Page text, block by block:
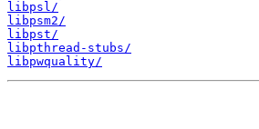
libpsl/
libpsm2/
libpst/
libpthread-stubs/
libpwquality/